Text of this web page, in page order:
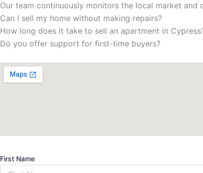
Our team continuously monitors the local market
Can I sell my home without making repairs?
How long does it take to sell an apartment in
Do you offer support for first-time buyers?
First Name